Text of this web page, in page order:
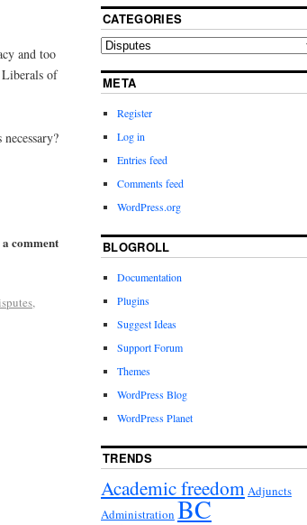
and too
of
comment
,
CATEGORIES
META
Register
Log in
Entries feed
Comments feed
WordPress.org
BLOGROLL
Documentation
Plugins
Suggest Ideas
Support Forum
Themes
WordPress Blog
WordPress Planet
TRENDS
Academic freedomAdjuncts
Administration BC